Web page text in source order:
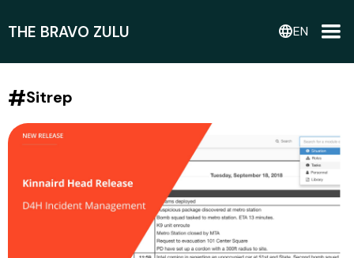
THE BRAVO ZULU languageEN
#Sitrep